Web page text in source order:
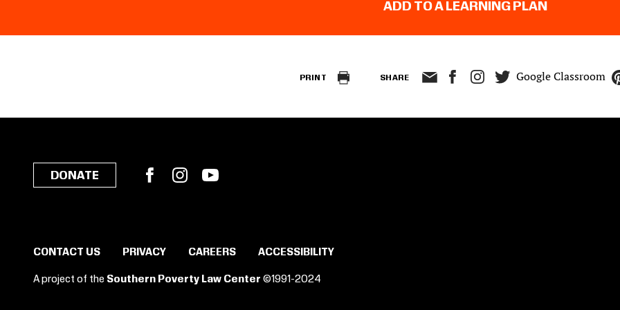
ADD TO A LEARNING PLAN
PRINT SHARE Google Classroom
DONATE FacebookInstagram
CONTACT US PRIVACY CAREERS ACCESSIBILITY
A project of the Southern Poverty Law Center ©1991-2024